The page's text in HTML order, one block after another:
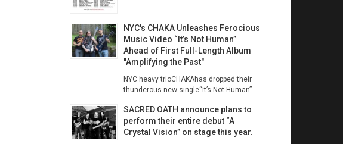
NYC's CHAKA Unleashes Ferocious
Music Video “It’s Not Human”
Ahead of First Full-Length Album
"Amplifying the Past"
NYC heavy trioCHAKAhas dropped their
thunderous new single“It’s Not Human”...
SACRED OATH announce plans to
perform their entire debut “A
Crystal Vision” on stage this year.